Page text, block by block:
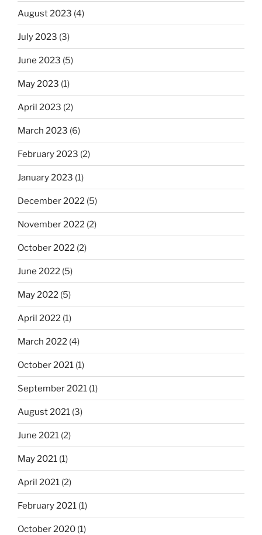
August 2023 (4)
July 2023 (3)
June 2023 (5)
May 2023 (1)
April 2023 (2)
March 2023 (6)
February 2023 (2)
January 2023 (1)
December 2022 (5)
November 2022 (2)
October 2022 (2)
June 2022 (5)
May 2022 (5)
April 2022 (1)
March 2022 (4)
October 2021 (1)
September 2021 (1)
August 2021 (3)
June 2021 (2)
May 2021 (1)
April 2021 (2)
February 2021 (1)
October 2020 (1)